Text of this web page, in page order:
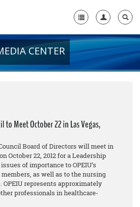
+
CENTER
to Meet October 22 in Las Vegas,
Board of Directors will meet in
October 22, 2012 for a Leadership
of importance to OPEIU’s
as well as to the nursing
OPEIU represents approximately
professionals in healthcare-